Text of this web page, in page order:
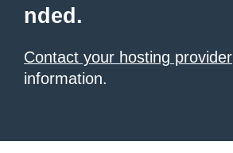
nded.
Contact your hosting provider
information.